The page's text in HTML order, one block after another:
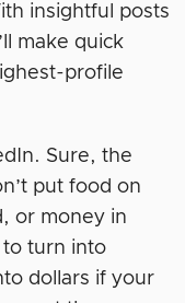
insightful posts
make quick
profile
Sure, the
put food on
or money in
to turn into
dollars if your